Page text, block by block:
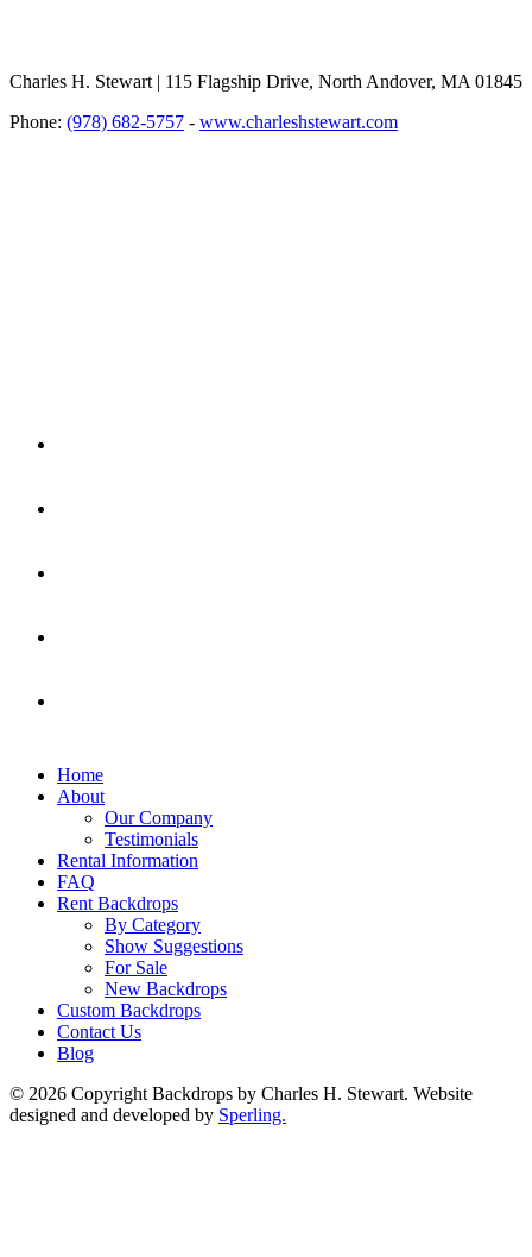
Charles H. Stewart | 115 Flagship Drive, North Andover, MA 01845
Phone: (978) 682-5757 - www.charleshstewart.com
Home
About
Our Company
Testimonials
Rental Information
FAQ
Rent Backdrops
By Category
Show Suggestions
For Sale
New Backdrops
Custom Backdrops
Contact Us
Blog
© 2026 Copyright Backdrops by Charles H. Stewart. Website
designed and developed by Sperling.